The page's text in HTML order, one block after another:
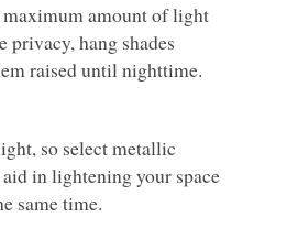
maximum amount of light
privacy, hang shades
raised until nighttime.
so select metallic
in lightening your space
same time.